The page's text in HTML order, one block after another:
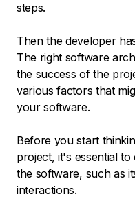
steps.
Then the developer
The right software
the success of the
various factors that
your software.
Before you start
project, it's essential
the software, such as
interactions.